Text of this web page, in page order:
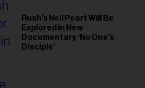
Rush’s Neil Peart Will Be
Explored in New
Documentary ‘No One’s
Disciple’